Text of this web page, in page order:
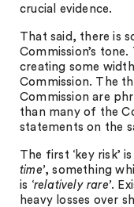
crucial evidence.
That said, there is
Commission’s
creating some
Commission. The
Commission are
than many of the
statements on the
The first ‘key risk’ is
time’, something
is ‘relatively rare’.
heavy losses over